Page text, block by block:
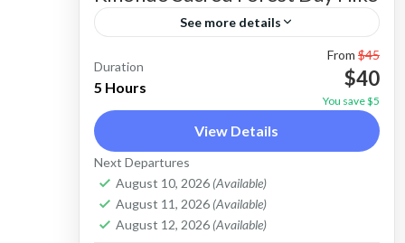
See more details
Diani village tour-Kaya Kinondo forest
hike trip takes about 3-4 Hrs and is
inclusive of; -Return transport in a
private Tuk-tuk, Kaya Kinondo Forest
entrance fees and Guide fees. The trip
can be undertaken in the Morning or
afternoon hours any day.
Diani Beach
Easy
Duration
5 Hours
From $45
$40
You save $5
View Details
Next Departures
August 10, 2026 (Available)
August 11, 2026 (Available)
August 12, 2026 (Available)